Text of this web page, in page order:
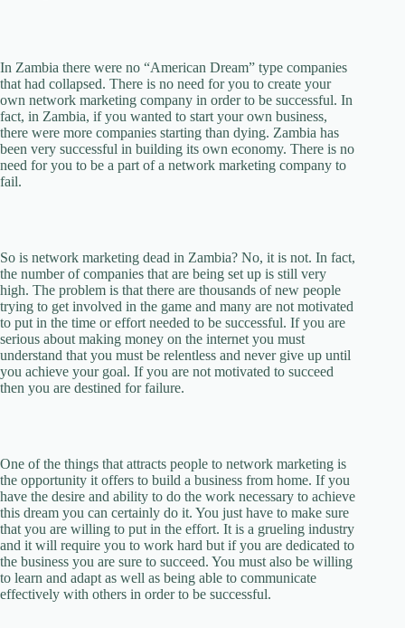
In Zambia there were no “American Dream” type companies
that had collapsed. There is no need for you to create your
own network marketing company in order to be successful. In
fact, in Zambia, if you wanted to start your own business,
there were more companies starting than dying. Zambia has
been very successful in building its own economy. There is no
need for you to be a part of a network marketing company to
fail.
So is network marketing dead in Zambia? No, it is not. In fact,
the number of companies that are being set up is still very
high. The problem is that there are thousands of new people
trying to get involved in the game and many are not motivated
to put in the time or effort needed to be successful. If you are
serious about making money on the internet you must
understand that you must be relentless and never give up until
you achieve your goal. If you are not motivated to succeed
then you are destined for failure.
One of the things that attracts people to network marketing is
the opportunity it offers to build a business from home. If you
have the desire and ability to do the work necessary to achieve
this dream you can certainly do it. You just have to make sure
that you are willing to put in the effort. It is a grueling industry
and it will require you to work hard but if you are dedicated to
the business you are sure to succeed. You must also be willing
to learn and adapt as well as being able to communicate
effectively with others in order to be successful.